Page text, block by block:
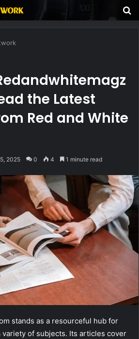
the Latest
Red and White
2025 0 4 1 minute read
stands as a resourceful hub for
of subjects. Its articles cover